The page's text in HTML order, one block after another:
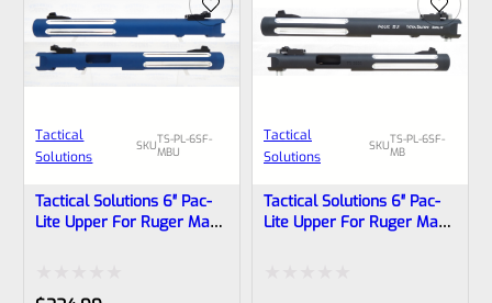
5
Tactical
Solutions
SKUTS-PL-6SF-
MBU
Tactical Solutions 6″ Pac-
Lite Upper For Ruger Mark
Tactical
Solutions
SKUTS-PL-6SF-
MB
Tactical Solutions 6″ Pac-
Lite Upper For Ruger Mark